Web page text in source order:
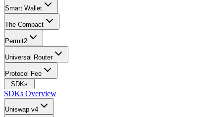
Smart Wallet
The Compact
Permit2
Universal Router
Protocol Fee
SDKs
SDKs Overview
Uniswap v4